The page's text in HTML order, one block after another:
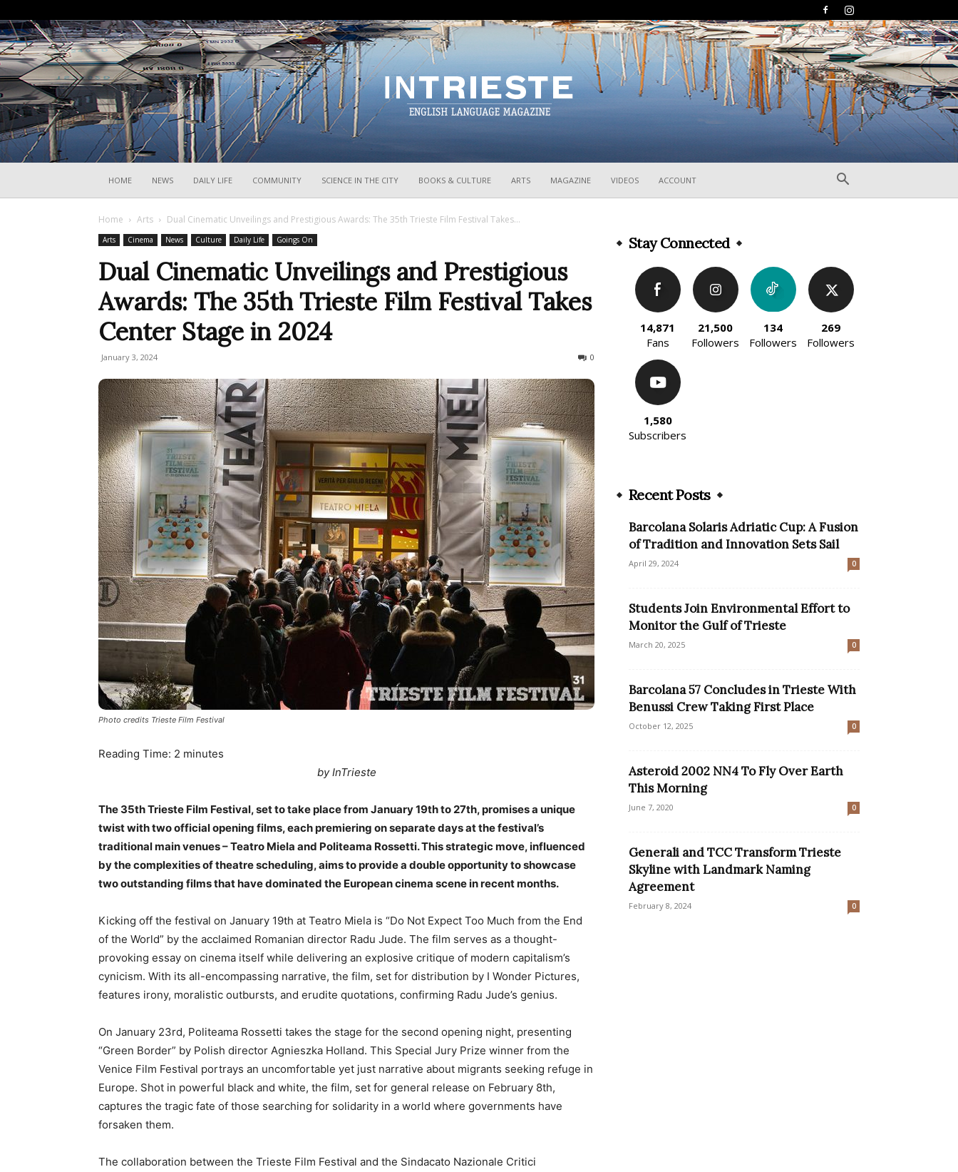
HOME NEWS DAILY LIFE COMMUNITY SCIENCE IN THE CITY BOOKS & CULTURE ARTS MAGAZINE VIDEOS ACCOUNT
Home Arts Dual Cinematic Unveilings and Prestigious Awards: The 35th Trieste Film Festival Takes...
Arts Cinema News Culture Daily Life Goings On
Dual Cinematic Unveilings and Prestigious
Awards: The 35th Trieste Film Festival Takes
Center Stage in 2024
January 3, 2024 0
Photo credits Trieste Film Festival
Reading Time: 2 minutes
by InTrieste
The 35th Trieste Film Festival, set to take place from January 19th to 27th, promises a unique
twist with two official opening films, each premiering on separate days at the festival’s
traditional main venues – Teatro Miela and Politeama Rossetti. This strategic move, influenced
by the complexities of theatre scheduling, aims to provide a double opportunity to showcase
two outstanding films that have dominated the European cinema scene in recent months.
Kicking off the festival on January 19th at Teatro Miela is “Do Not Expect Too Much from the End
of the World” by the acclaimed Romanian director Radu Jude. The film serves as a thought-
provoking essay on cinema itself while delivering an explosive critique of modern capitalism’s
cynicism. With its all-encompassing narrative, the film, set for distribution by I Wonder Pictures,
features irony, moralistic outbursts, and erudite quotations, confirming Radu Jude’s genius.
On January 23rd, Politeama Rossetti takes the stage for the second opening night, presenting
“Green Border” by Polish director Agnieszka Holland. This Special Jury Prize winner from the
Venice Film Festival portrays an uncomfortable yet just narrative about migrants seeking refuge in
Europe. Shot in powerful black and white, the film, set for general release on February 8th,
captures the tragic fate of those searching for solidarity in a world where governments have
forsaken them.
The collaboration between the Trieste Film Festival and the Sindacato Nazionale Critici
Stay Connected
14,871
Fans
21,500
Followers
134
Followers
269
Followers
1,580
Subscribers
Recent Posts
Barcolana Solaris Adriatic Cup: A Fusion
of Tradition and Innovation Sets Sail
April 29, 2024 0
Students Join Environmental Effort to
Monitor the Gulf of Trieste
March 20, 2025 0
Barcolana 57 Concludes in Trieste With
Benussi Crew Taking First Place
October 12, 2025 0
Asteroid 2002 NN4 To Fly Over Earth
This Morning
June 7, 2020 0
Generali and TCC Transform Trieste
Skyline with Landmark Naming
Agreement
February 8, 2024 0